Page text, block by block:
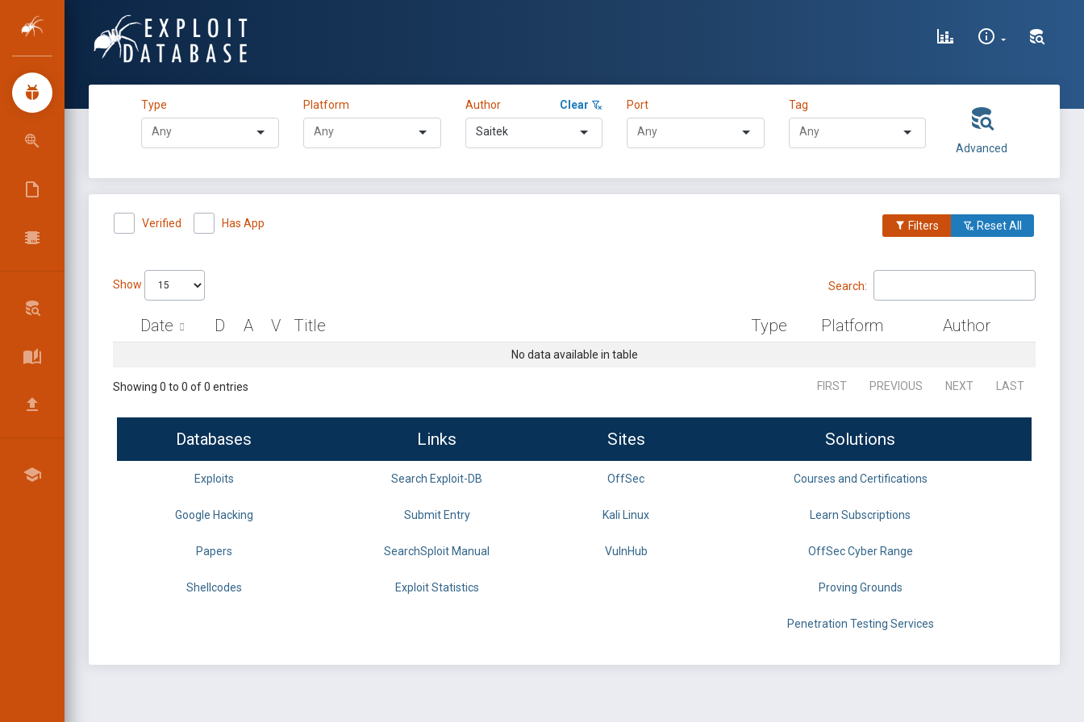
Type Platform Author Clear
Saitek
Port Tag
Advanced
Verified Has App Filters Reset All
Show Search:
Date D A V Title Type Platform Author
No data available in table
Showing 0 to 0 of 0 entries FIRST PREVIOUS NEXT LAST
Databases Links Sites Solutions
Exploits Search Exploit-DB OffSec Courses and Certifications
Google Hacking Submit Entry Kali Linux Learn Subscriptions
Papers SearchSploit Manual VulnHub OffSec Cyber Range
Shellcodes Exploit Statistics Proving Grounds
Penetration Testing Services